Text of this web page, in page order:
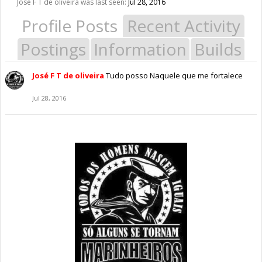
Profile Posts Recent Activity
Postings Information Builds
José F T de oliveira Tudo posso Naquele que me fortalece
Jul 28, 2016